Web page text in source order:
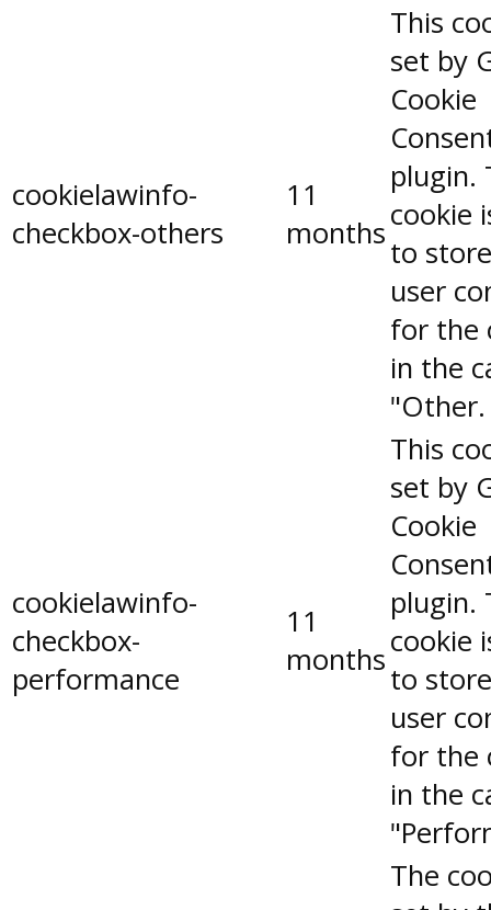
cookielawinfo-
checkbox-others
11
months
This
set by
Cookie
plugin.
cookie
to
user
for the
in the
"Other.
cookielawinfo-
checkbox-
performance
11
months
This
set by
Cookie
plugin.
cookie
to
user
for the
in the
The